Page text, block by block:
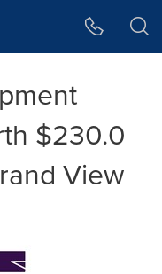
$230.0
View